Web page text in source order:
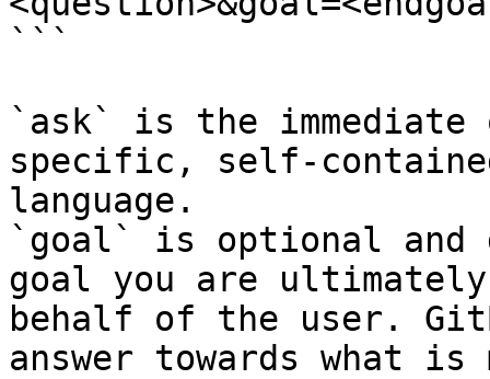
```
`ask` is the
specific, self-
language.
`goal` is optional and
goal you are
behalf of the user.
answer towards what